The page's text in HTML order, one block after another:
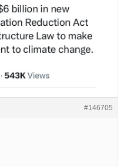
#146705